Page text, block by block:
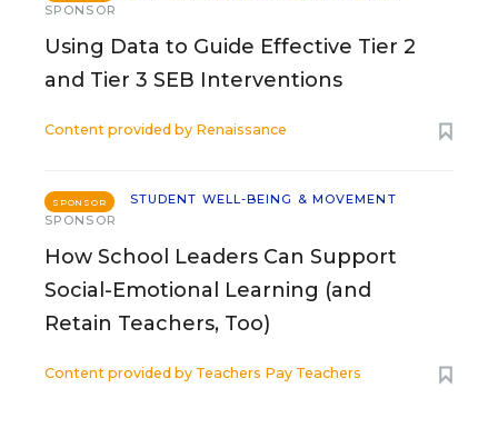
SPONSOR
Using Data to Guide Effective Tier 2
and Tier 3 SEB Interventions
Content provided by Renaissance
SPONSOR
STUDENT WELL-BEING & MOVEMENT
SPONSOR
How School Leaders Can Support
Social-Emotional Learning (and
Retain Teachers, Too)
Content provided by Teachers Pay Teachers